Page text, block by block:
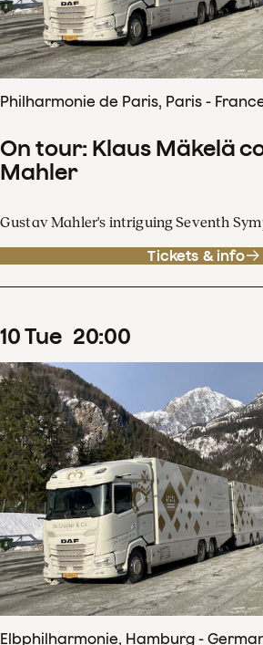
Philharmonie de Paris, Paris -
On tour: Klaus Mäkelä
Mahler
Gustav Mahler's intriguing Seventh
Tickets & info
10Tue 20:00
Elbphilharmonie, Hamburg -